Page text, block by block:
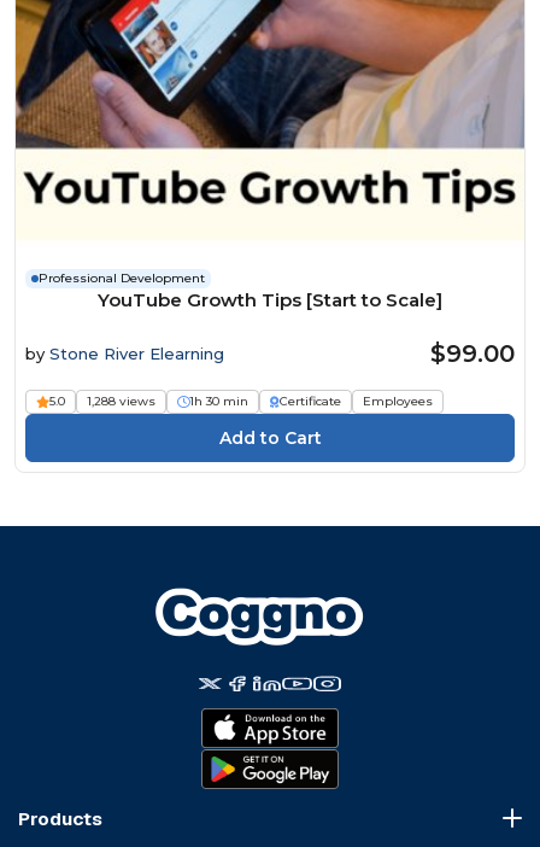
Professional Development
YouTube Growth Tips [Start to Scale]
by Stone River Elearning $99.00
5.0 1,288 views 1h 30 min Certificate Employees
Products